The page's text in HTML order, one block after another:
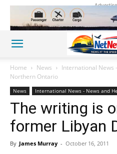
Home News
International News
Northern Ontario
News International News - News and
The writing is
former Libyan
By James Murray - October 16, 2011